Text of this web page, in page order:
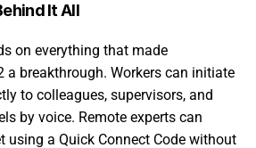
It All
on everything that made
a breakthrough. Workers can initiate
to colleagues, supervisors, and
by voice. Remote experts can
using a Quick Connect Code without